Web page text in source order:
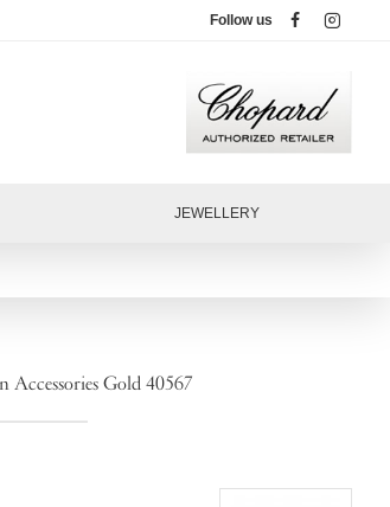
Follow us
JEWELLERY
Accessories Gold 40567